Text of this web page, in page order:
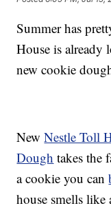
Summer has
House is already
new cookie
NewNestle Toll
Dough takes the
a cookie you can
house smells